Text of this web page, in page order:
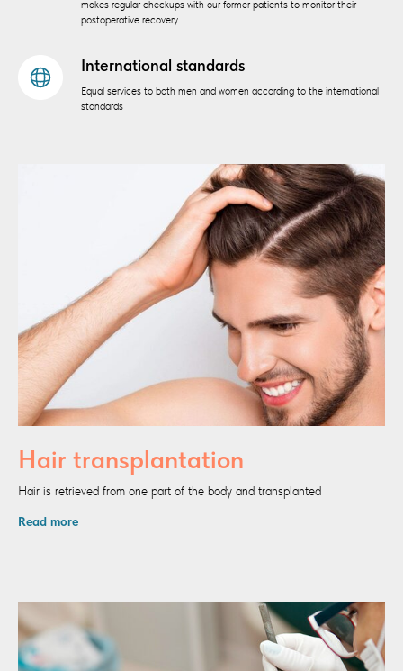
makes regular checkups with our former patients to monitor their
postoperative recovery.
International standards
Equal services to both men and women according to the international
standards
Hair transplantation
Hair is retrieved from one part of the body and transplanted
Read more